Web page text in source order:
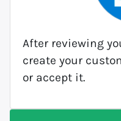
After reviewing
create your
or accept it.